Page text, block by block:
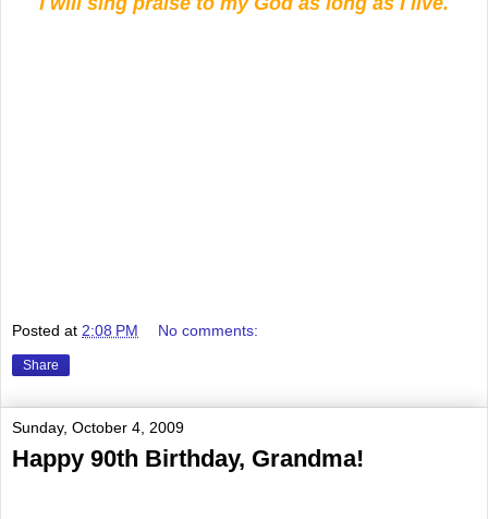
Posted at 2:08 PM No comments:
Share
Sunday, October 4, 2009
Happy 90th Birthday, Grandma!